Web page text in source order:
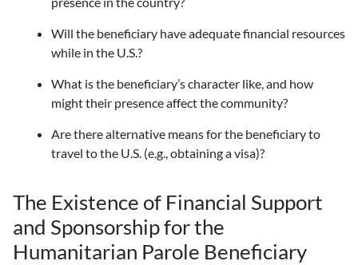
Will the beneficiary have adequate financial resources
while in the U.S.?
What is the beneficiary’s character like, and how
might their presence affect the community?
Are there alternative means for the beneficiary to
travel to the U.S. (e.g., obtaining a visa)?
The Existence of Financial Support
and Sponsorship for the
Humanitarian Parole Beneficiary